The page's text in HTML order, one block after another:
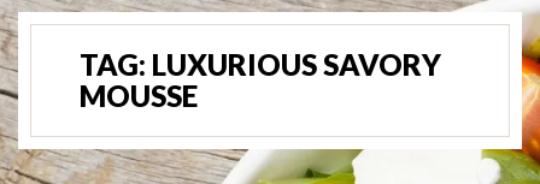
TAG: LUXURIOUS SAVORY
MOUSSE